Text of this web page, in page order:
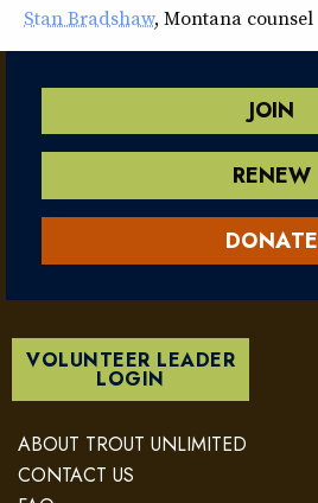
Stan Bradshaw, Montana counsel
JOIN
RENEW
DONATE
VOLUNTEER LEADER
LOGIN
ABOUT TROUT UNLIMITED
CONTACT US